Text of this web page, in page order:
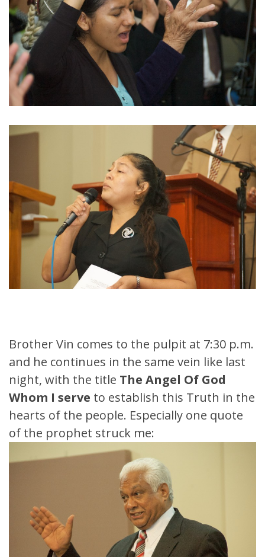
Brother Vin comes to the pulpit at 7:30 p.m.
and he continues in the same vein like last
night, with the title The Angel Of God
Whom I serve to establish this Truth in the
hearts of the people. Especially one quote
of the prophet struck me: